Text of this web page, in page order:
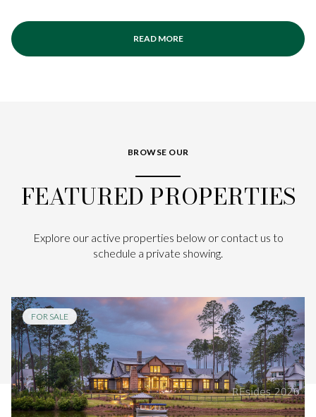
READ MORE
BROWSE OUR
FEATURED PROPERTIES
Explore our active properties below or contact us to
schedule a private showing.
FOR SALE